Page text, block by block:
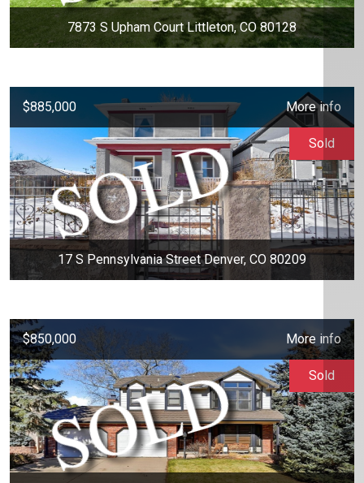
7873 S Upham Court Littleton, CO 80128
$885,000 More info
17 S Pennsylvania Street Denver, CO 80209
Sold
$850,000 More info
Sold